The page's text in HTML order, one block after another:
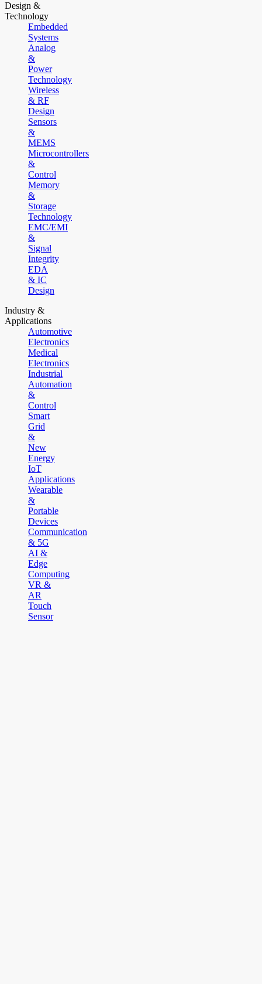
Design &
Technology
Embedded
Systems
Analog
&
Power
Technology
Wireless
& RF
Design
Sensors
&
MEMS
Microcontrollers
&
Control
Memory
&
Storage
Technology
EMC/EMI
&
Signal
Integrity
EDA
& IC
Design
Industry &
Applications
Automotive
Electronics
Medical
Electronics
Industrial
Automation
&
Control
Smart
Grid
&
New
Energy
IoT
Applications
Wearable
&
Portable
Devices
Communication
& 5G
AI &
Edge
Computing
VR &
AR
Touch
Sensor